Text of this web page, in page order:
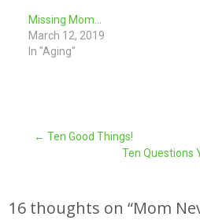
Missing Mom…
March 12, 2019
In "Aging"
Post
navigation
← Ten Good Things!
Ten Questions
16 thoughts on “Mom